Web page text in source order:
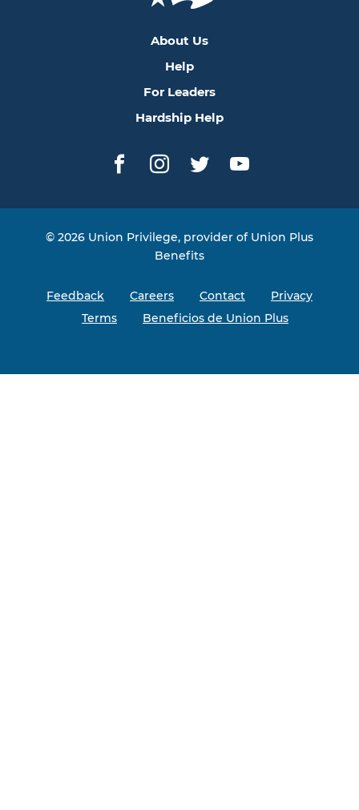
About Us
Help
For Leaders
Hardship Help
Facebook
Instagram
TwitterYouTube
© 2026 Union Privilege, provider of Union Plus
Benefits
Feedback Careers Contact
Privacy
Terms
Beneficios de Union Plus